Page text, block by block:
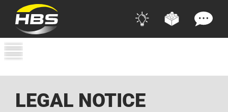
LEGAL NOTICE